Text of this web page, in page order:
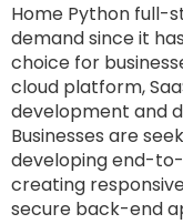
Home Python full-
demand since it
choice for
cloud platform,
development and
Businesses are
developing end-
creating
secure back-end